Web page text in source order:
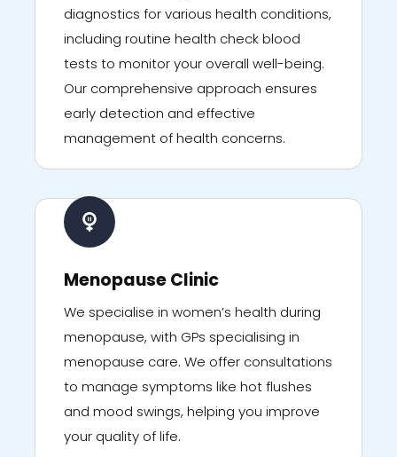
diagnostics for various health conditions,
including routine health check blood
tests to monitor your overall well-being.
Our comprehensive approach ensures
early detection and effective
management of health concerns.
Menopause Clinic
We specialise in women’s health during
menopause, with GPs specialising in
menopause care. We offer consultations
to manage symptoms like hot flushes
and mood swings, helping you improve
your quality of life.